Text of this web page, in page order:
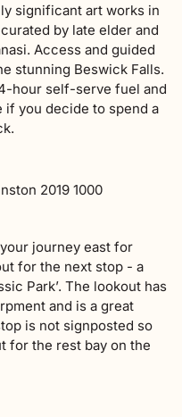
significant art works in
by late elder and
Access and guided
stunning Beswick Falls.
hour self-serve fuel and
if you decide to spend a
journey east for
for the next stop - a
Park’. The lookout has
and is a great
is not signposted so
for the rest bay on the